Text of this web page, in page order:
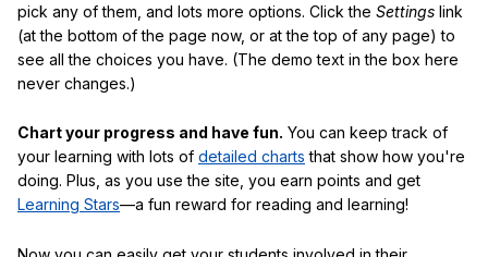
pick any of them, and lots more options. Click the Settings link
(at the bottom of the page now, or at the top of any page) to
see all the choices you have. (The demo text in the box here
never changes.)
Chart your progress and have fun. You can keep track of
your learning with lots of detailed charts that show how you're
doing. Plus, as you use the site, you earn points and get
Learning Stars—a fun reward for reading and learning!